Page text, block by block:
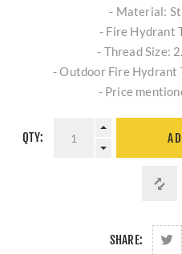
- Material:
- Fire Hydrant
- Thread Size:
- Outdoor Fire Hydrant
- Price
QTY:
SHARE: